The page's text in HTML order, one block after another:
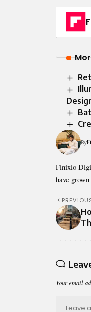
By
Finixio
have
Your email